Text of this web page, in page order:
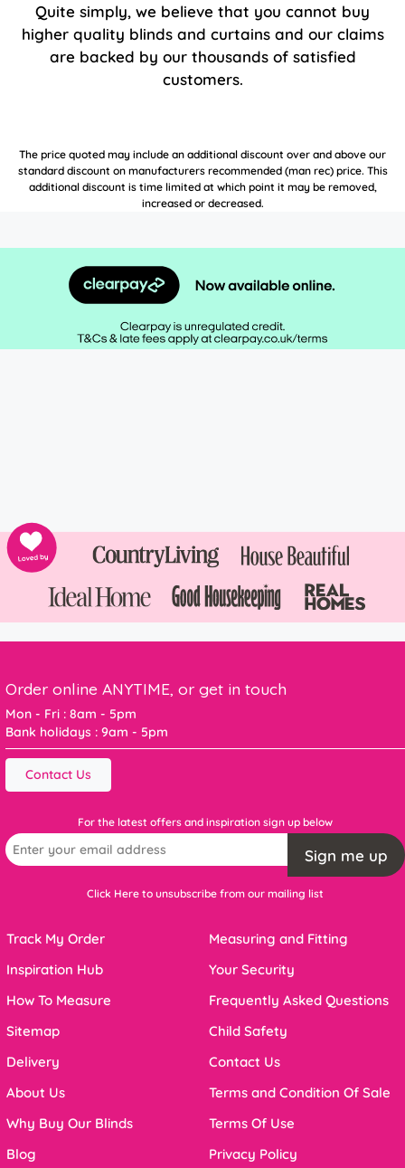
Quite simply, we believe that you cannot buy
higher quality blinds and curtains and our claims
are backed by our thousands of satisfied
customers.
The price quoted may include an additional discount over and above our
standard discount on manufacturers recommended (man rec) price. This
additional discount is time limited at which point it may be removed,
increased or decreased.
Order online ANYTIME, or get in touch
Mon - Fri : 8am - 5pm
Bank holidays : 9am - 5pm
Contact Us
For the latest offers and inspiration sign up below
Sign me up
Click Here to unsubscribe from our mailing list
Track My Order
Inspiration Hub
How To Measure
Sitemap
Delivery
About Us
Why Buy Our Blinds
Blog
Measuring and Fitting
Your Security
Frequently Asked Questions
Child Safety
Contact Us
Terms and Condition Of Sale
Terms Of Use
Privacy Policy